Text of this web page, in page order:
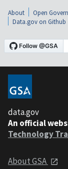
About Open
Data.gov on Github
data.gov
An official
Technology
About GSA